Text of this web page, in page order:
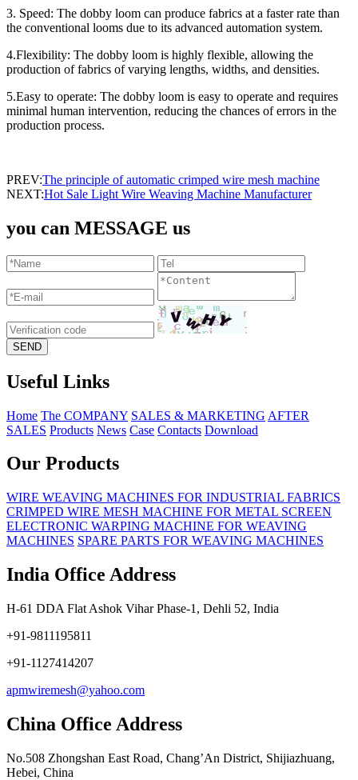
3. Speed: The dobby loom can produce fabrics at a faster rate than
the conventional looms due to its advanced automation system.
4.Flexibility: The dobby loom is highly flexible, allowing the
production of fabrics of varying lengths, widths, and densities.
5.Easy to operate: The dobby loom is easy to operate and requires
minimal human intervention, reducing the chances of errors in the
production process.
PREV:The principle of automatic crimped wire mesh machine
NEXT:Hot Sale Light Wire Weaving Machine Manufacturer
you can MESSAGE us
Useful Links
Home The COMPANY SALES & MARKETING AFTER
SALES Products News Case Contacts Download
Our Products
WIRE WEAVING MACHINES FOR INDUSTRIAL FABRICS
CRIMPED WIRE MESH MACHINE FOR METAL SCREEN
ELECTRONIC WARPING MACHINE FOR WEAVING
MACHINES SPARE PARTS FOR WEAVING MACHINES
India Office Address
H-61 DDA Flat Ashok Vihar Phase-1, Dehli 52, India
+91-9811195811
+91-1127414207
apmwiremesh@yahoo.com
China Office Address
No.508 Zhongshan East Road, Chang’An District, Shijiazhuang,
Hebei, China